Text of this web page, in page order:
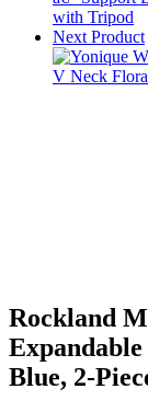
Next Product
Rockland
Blue, 2-